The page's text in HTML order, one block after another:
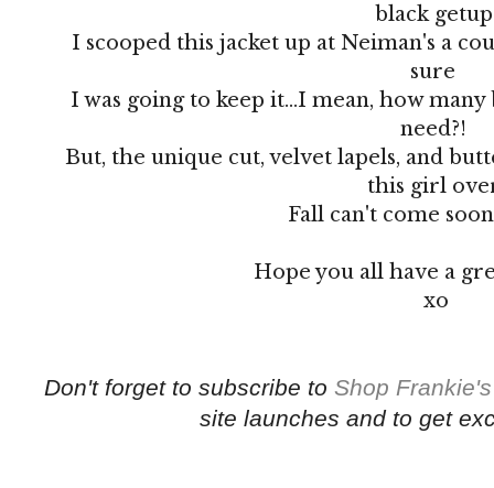
black
I scooped this jacket up at Neiman's a
sure
I was going to keep it...I mean, how
need?!
But, the unique cut, velvet lapels, and
this girl
Fall can't come
Hope you all have a
xo
Don't forget to subscribe to Shop Frankie's
site launches and to get